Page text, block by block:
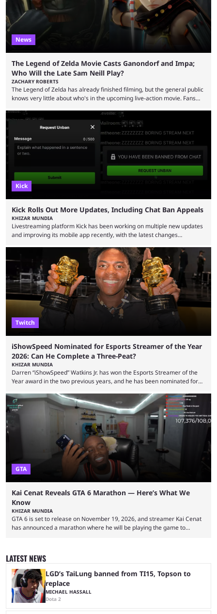
News
The Legend of Zelda Movie Casts Ganondorf and Impa;
Who Will the Late Sam Neill Play?
ZACHARY ROBERTS
The Legend of Zelda has already finished filming, but the general public
knows very little about who's in the upcoming live-action movie. Fans
Bragason is portraying Princess Zelda. Other than that, it's been all
leaks, rumors, and fan theories. Well, the cast officially got a little bigger
this week, with the reveal of Ganondorf, Impa, and the movie, ...
Kick
Kick Rolls Out More Updates, Including Chat Ban Appeals
KHIZAR MUNDIA
Livestreaming platform Kick has been working on multiple new updates
and improving its mobile app recently, with the latest changes
but the platform is seemingly shifting to a more revenue-focused
approach, as it has introduced ads and also stopped giving creators
high-money deals. However, the platform is still developing new
features and improving existing ones to provide a better user
experience. Some ...
Twitch
iShowSpeed Nominated for Esports Streamer of the Year
2026: Can He Complete a Three-Peat?
KHIZAR MUNDIA
Darren “iShowSpeed” Watkins Jr. has won the Esports Streamer of the
Year award in the two previous years, and he has been nominated for
2026 has been a massively successful year for iShowSpeed, as he
became one of the first creators in the world to livestream the FIFA
World Cup. He was also featured in the FIFA ...
GTA
Kai Cenat Reveals GTA 6 Marathon — Here’s What We
Know
KHIZAR MUNDIA
GTA 6 is set to release on November 19, 2026, and streamer Kai Cenat
has announced a marathon where he will be playing the game to
intentions of playing the game live. Kick streamer Adin Ross has gone as
far as to state that people can ...
LATEST NEWS
LGD’s TaiLung banned from TI15, Topson to
replace
MICHAEL HASSALL
Dota 2